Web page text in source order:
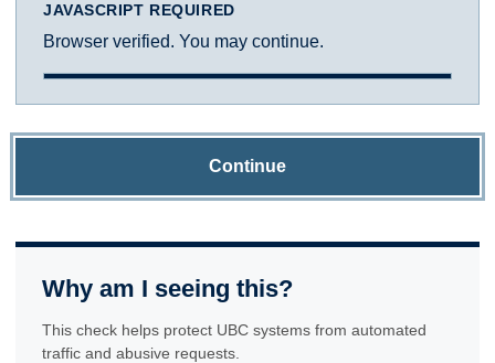
JAVASCRIPT REQUIRED
Browser verified. You may continue.
Continue
Why am I seeing this?
This check helps protect UBC systems from automated
traffic and abusive requests.